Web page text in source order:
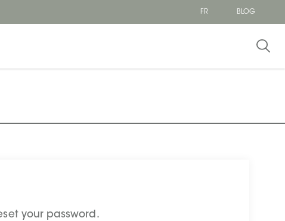
FR
BLOG
your password.